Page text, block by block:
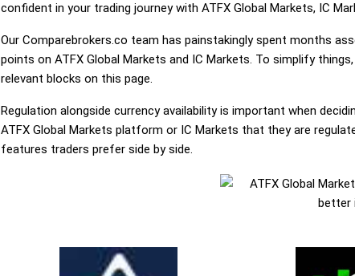
confident in your trading journey with ATFX Global Markets, IC
Our Comparebrokers.co team has painstakingly spent months
points on ATFX Global Markets and IC Markets. To simplify
relevant blocks on this page.
Regulation alongside currency availability is important when
ATFX Global Markets platform or IC Markets that they are
features traders prefer side by side.